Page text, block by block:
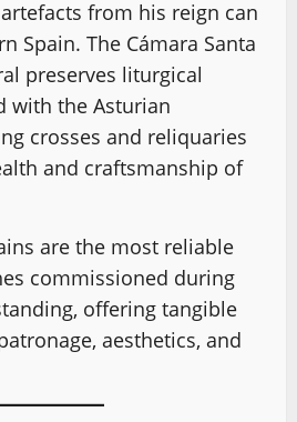
from his reign can
Spain. The Cámara Santa
preserves liturgical
with the Asturian
crosses and reliquaries
and craftsmanship of
are the most reliable
commissioned during
offering tangible
aesthetics, and